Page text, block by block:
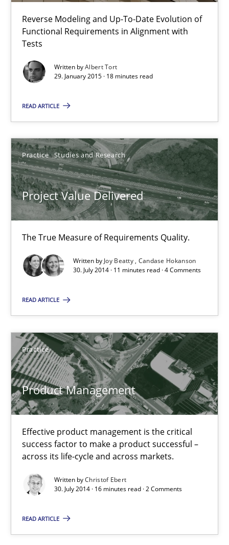
Reverse Modeling and Up-To-Date Evolution of
Functional Requirements in Alignment with
Tests
Written byAlbert Tort
29. January 2015 · 18 minutes read
READ ARTICLE
Practice Studies and Research
Project Value Delivered
The True Measure of Requirements Quality.
Written by Joy Beatty Candase Hokanson
30. July 2014 · 11 minutes read · 4 Comments
READ ARTICLE
Practice
Product Management
Effective product management is the critical
success factor to make a product successful –
across its life-cycle and across markets.
Written byChristof Ebert
30. July 2014 · 16 minutes read · 2 Comments
READ ARTICLE
29.01.2015
Project Value Delivered
Practice Studies and Research
Joy Beatty
Candase Hokanson
Product Management
Effective product management is the critical success factor
Practice
30.07.2014
16 minutes